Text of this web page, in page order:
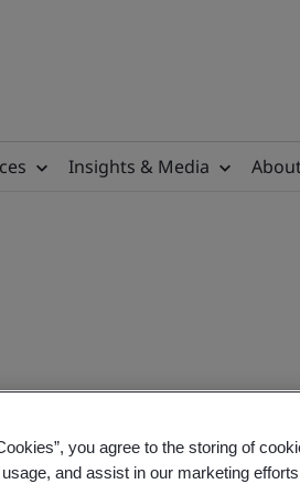
Insights & Media
Training
you agree to the storing of
and assist in our marketing